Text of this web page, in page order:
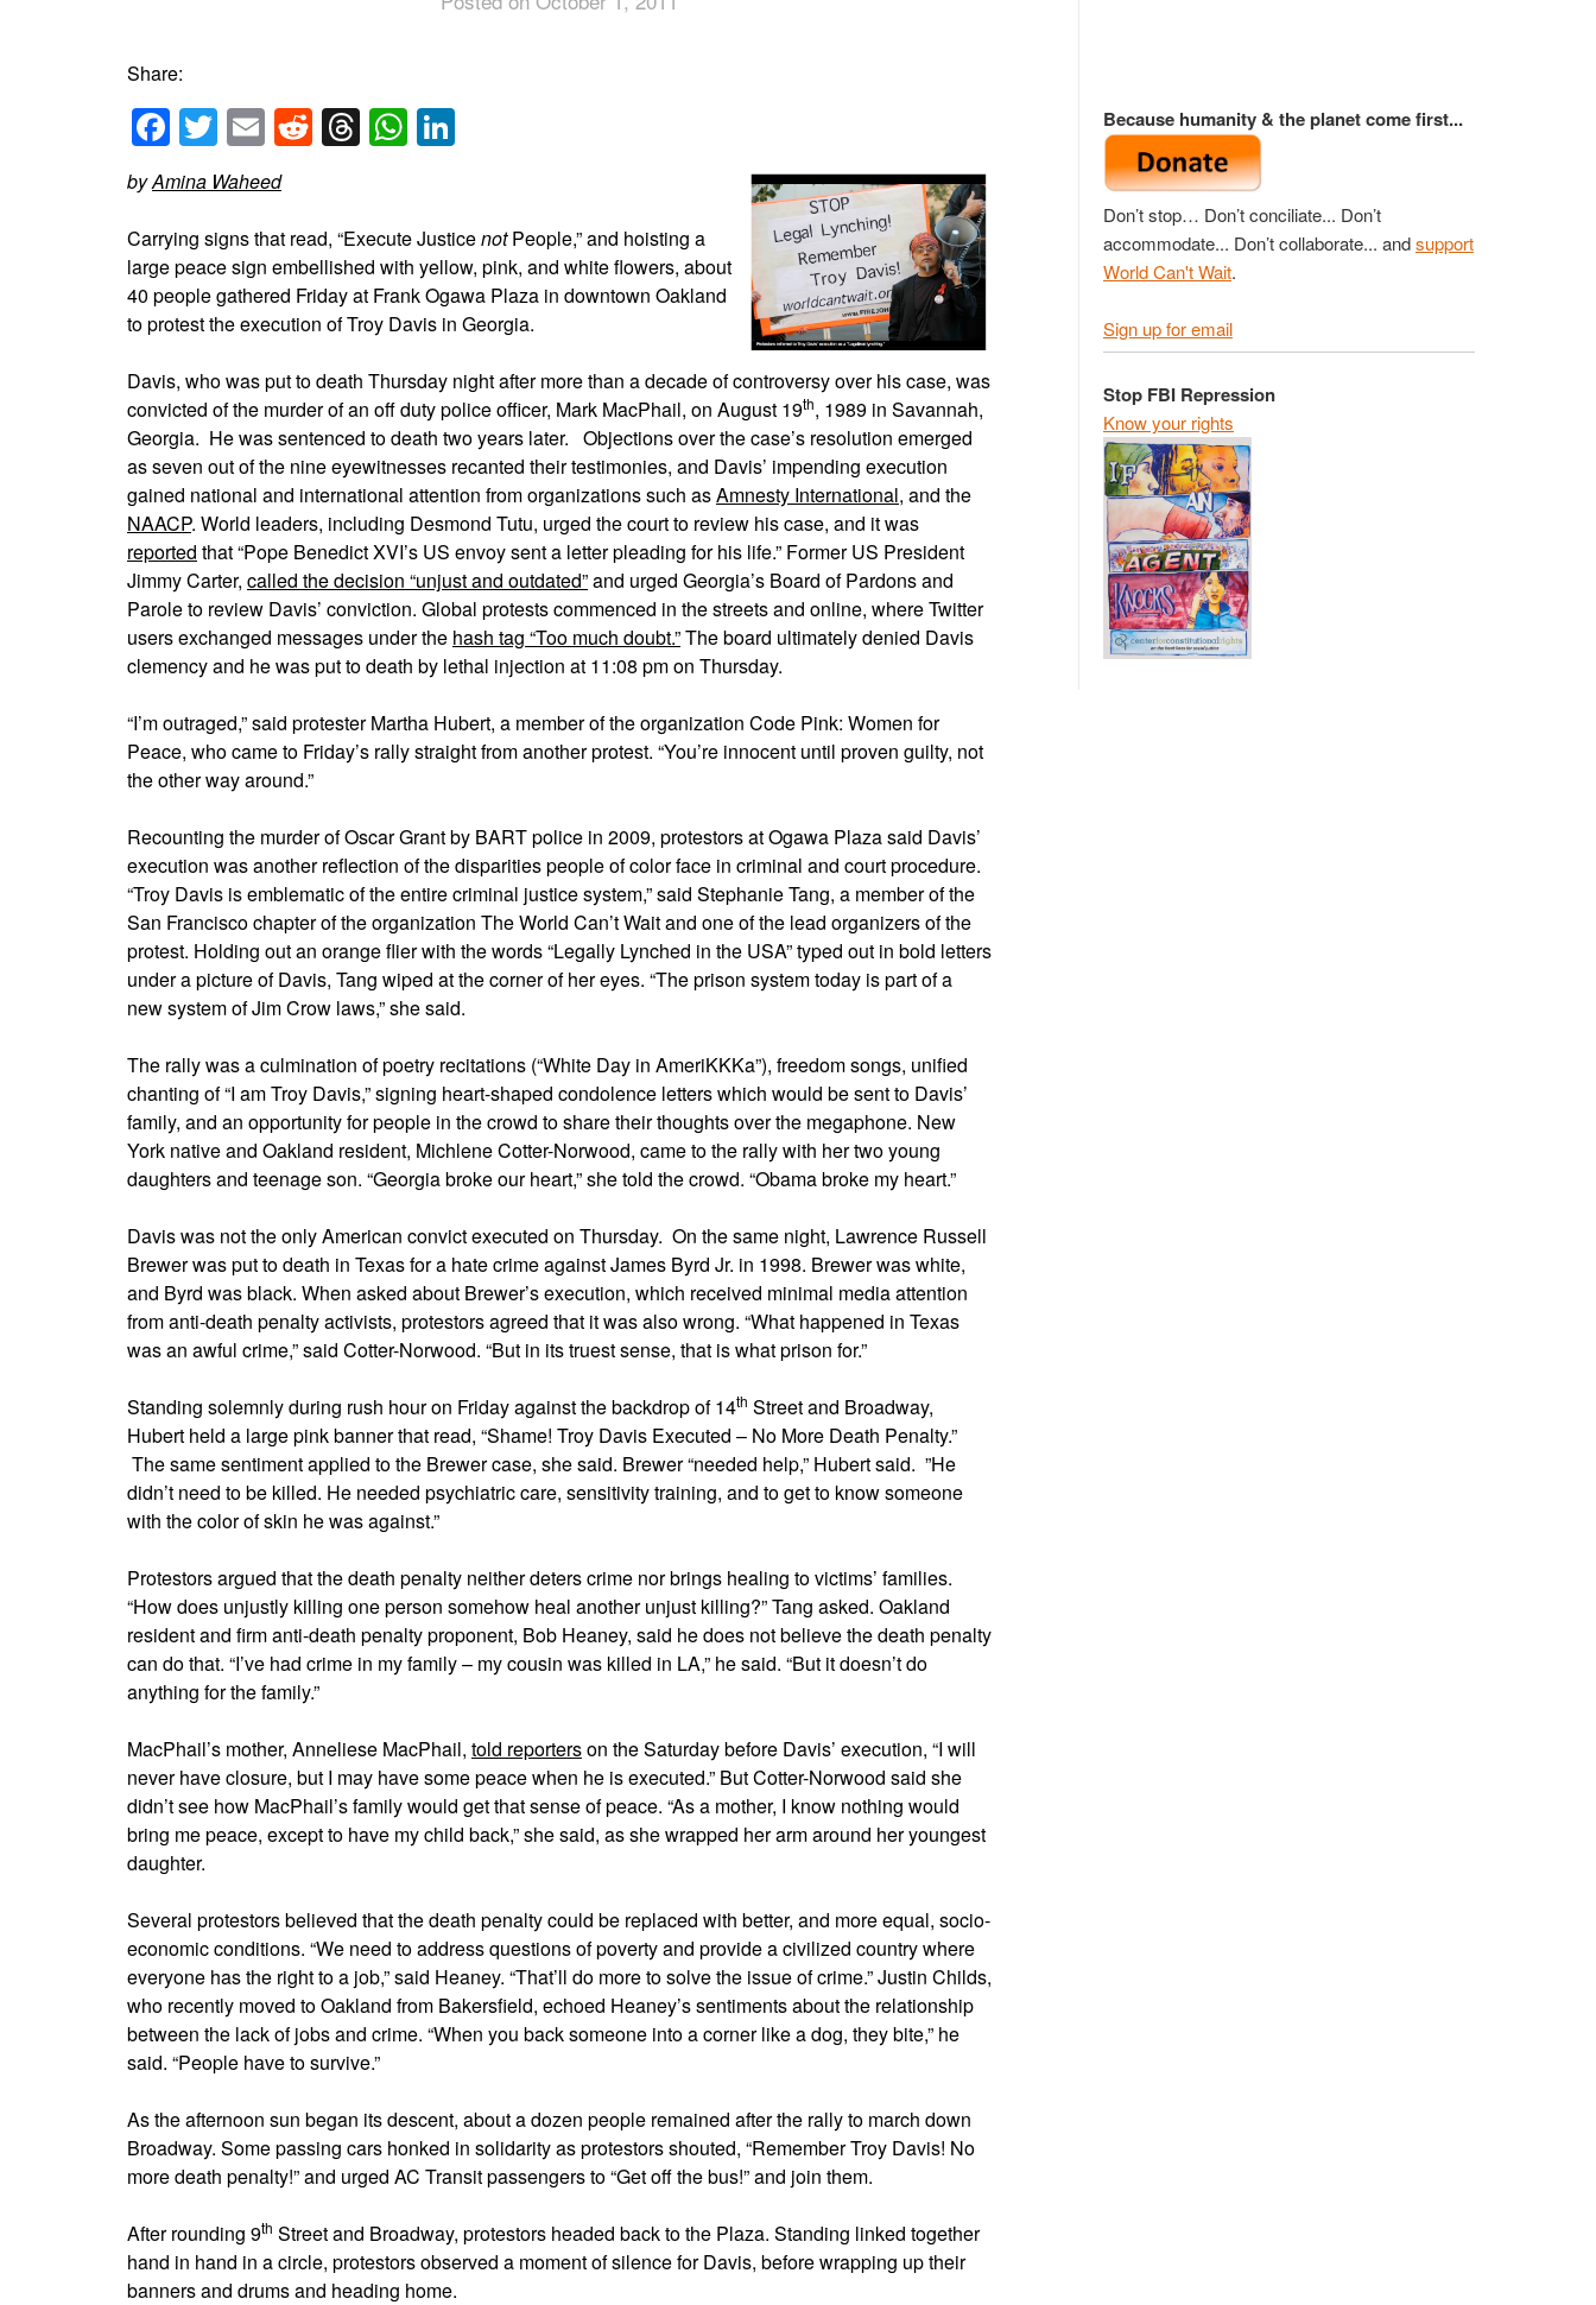
Share:
Facebook
Twitter
EmailReddit
Threads
WhatsApp
byAmina Waheed
Carrying signs that read, “Execute JusticenotPeople,” and hoisting a
large peace sign embellished with yellow, pink, and white flowers, about
40 people gathered Friday at Frank Ogawa Plaza in downtown Oakland
to protest the execution of Troy Davis in Georgia.
Davis, who was put to death Thursday night after more than a decade of controversy over his case, was
convicted of the murder of an off duty police officer, Mark MacPhail, on August 19th, 1989 in Savannah,
Georgia. He was sentenced to death two years later. Objections over the case’s resolution emerged
as seven out of the nine eyewitnesses recanted their testimonies, and Davis’ impending execution
gained national and international attention from organizations such asAmnesty International, and the
NAACP. World leaders, including Desmond Tutu, urged the court to review his case, and it was
reported that “Pope Benedict XVI’s US envoy sent a letter pleading for his life.” Former US President
Jimmy Carter, called the decision “unjust and outdated”and urged Georgia’s Board of Pardons and
Parole to review Davis’ conviction. Global protests commenced in the streets and online, where Twitter
users exchanged messages under the hash tag “Too much doubt.”The board ultimately denied Davis
clemency and he was put to death by lethal injection at 11:08 pm on Thursday.
“I’m outraged,” said protester Martha Hubert, a member of the organization Code Pink: Women for
Peace, who came to Friday’s rally straight from another protest. “You’re innocent until proven guilty, not
the other way around.”
Recounting the murder of Oscar Grant by BART police in 2009, protestors at Ogawa Plaza said Davis’
execution was another reflection of the disparities people of color face in criminal and court procedure.
“Troy Davis is emblematic of the entire criminal justice system,” said Stephanie Tang, a member of the
San Francisco chapter of the organization The World Can’t Wait and one of the lead organizers of the
protest. Holding out an orange flier with the words “Legally Lynched in the USA” typed out in bold letters
under a picture of Davis, Tang wiped at the corner of her eyes. “The prison system today is part of a
new system of Jim Crow laws,” she said.
The rally was a culmination of poetry recitations (“White Day in AmeriKKKa”), freedom songs, unified
chanting of “I am Troy Davis,” signing heart-shaped condolence letters which would be sent to Davis’
family, and an opportunity for people in the crowd to share their thoughts over the megaphone. New
York native and Oakland resident, Michlene Cotter-Norwood, came to the rally with her two young
daughters and teenage son. “Georgia broke our heart,” she told the crowd. “Obama broke my heart.”
Davis was not the only American convict executed on Thursday. On the same night, Lawrence Russell
Brewer was put to death in Texas for a hate crime against James Byrd Jr. in 1998. Brewer was white,
and Byrd was black. When asked about Brewer’s execution, which received minimal media attention
from anti-death penalty activists, protestors agreed that it was also wrong. “What happened in Texas
was an awful crime,” said Cotter-Norwood. “But in its truest sense, that is what prison for.”
Standing solemnly during rush hour on Friday against the backdrop of 14th Street and Broadway,
Hubert held a large pink banner that read, “Shame! Troy Davis Executed – No More Death Penalty.”
The same sentiment applied to the Brewer case, she said. Brewer “needed help,” Hubert said. ”He
didn’t need to be killed. He needed psychiatric care, sensitivity training, and to get to know someone
with the color of skin he was against.”
Protestors argued that the death penalty neither deters crime nor brings healing to victims’ families.
“How does unjustly killing one person somehow heal another unjust killing?” Tang asked. Oakland
resident and firm anti-death penalty proponent, Bob Heaney, said he does not believe the death penalty
can do that. “I’ve had crime in my family – my cousin was killed in LA,” he said. “But it doesn’t do
anything for the family.”
MacPhail’s mother, Anneliese MacPhail, told reporterson the Saturday before Davis’ execution, “I will
never have closure, but I may have some peace when he is executed.” But Cotter-Norwood said she
didn’t see how MacPhail’s family would get that sense of peace. “As a mother, I know nothing would
bring me peace, except to have my child back,” she said, as she wrapped her arm around her youngest
daughter.
Several protestors believed that the death penalty could be replaced with better, and more equal, socio-
economic conditions. “We need to address questions of poverty and provide a civilized country where
everyone has the right to a job,” said Heaney. “That’ll do more to solve the issue of crime.” Justin Childs,
who recently moved to Oakland from Bakersfield, echoed Heaney’s sentiments about the relationship
between the lack of jobs and crime. “When you back someone into a corner like a dog, they bite,” he
said. “People have to survive.”
As the afternoon sun began its descent, about a dozen people remained after the rally to march down
Broadway. Some passing cars honked in solidarity as protestors shouted, “Remember Troy Davis! No
more death penalty!” and urged AC Transit passengers to “Get off the bus!” and join them.
After rounding 9th Street and Broadway, protestors headed back to the Plaza. Standing linked together
hand in hand in a circle, protestors observed a moment of silence for Davis, before wrapping up their
banners and drums and heading home.
Because humanity & the planet come first...
Don’t stop… Don’t conciliate... Don’t
accommodate... Don’t collaborate... andsupport
World Can't Wait.
Sign up for email
Stop FBI Repression
Know your rights